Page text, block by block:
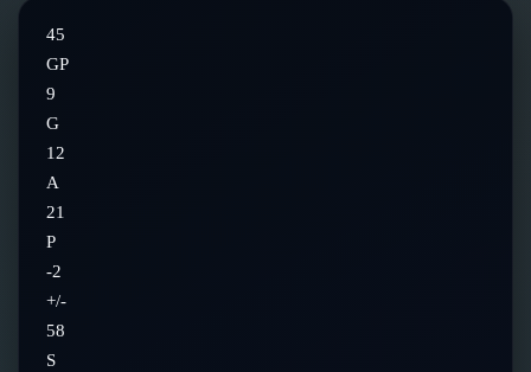
45
GP
9
G
12
A
21
P
-2
+/-
58
S